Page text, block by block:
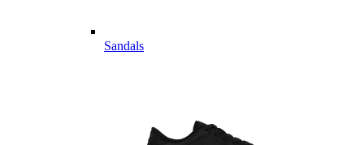
Sandals